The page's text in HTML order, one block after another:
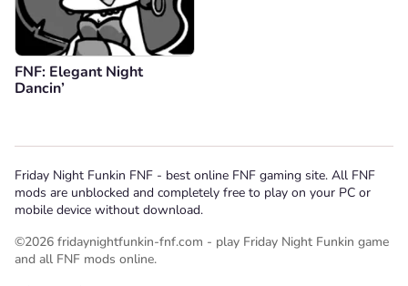
FNF: Elegant Night
Dancin’
Friday Night Funkin FNF - best online FNF gaming site. All FNF
mods are unblocked and completely free to play on your PC or
mobile device without download.
©2026 fridaynightfunkin-fnf.com - play Friday Night Funkin game
and all FNF mods online.